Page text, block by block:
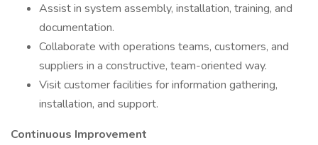
Assist in system assembly, installation, training, and
documentation.
Collaborate with operations teams, customers, and
suppliers in a constructive, team-oriented way.
Visit customer facilities for information gathering,
installation, and support.
Continuous Improvement